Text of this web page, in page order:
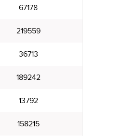
67178
219559
36713
189242
13792
158215